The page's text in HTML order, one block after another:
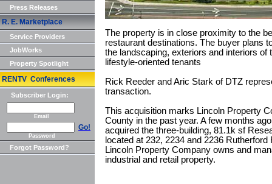
Press Releases
R. E. Marketplace
Service Providers
JobWorks
Property Spotlight
RENTV Conferences
Subscriber Login:
Email
Go!
Password
Forgot Password?
The property is in close proximity to the
restaurant destinations. The buyer plans
the landscaping, exteriors and interiors of
lifestyle-oriented tenants
Rick Reeder and Aric Stark of DTZ
transaction.
This acquisition marks Lincoln Property
County in the past year. A few months
acquired the three-building, 81.1k sf
located at 232, 2234 and 2236
Lincoln Property Company owns and
industrial and retail property.